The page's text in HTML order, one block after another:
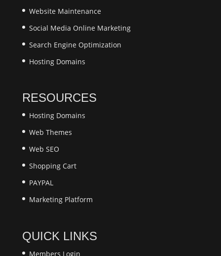
Website Maintenance
Social Media Online Marketing
Search Engine Optimization
Hosting Domains
RESOURCES
Hosting Domains
Web Themes
Web SEO
Shopping Cart
PAYPAL
Marketing Platform
QUICK LINKS
Members Login